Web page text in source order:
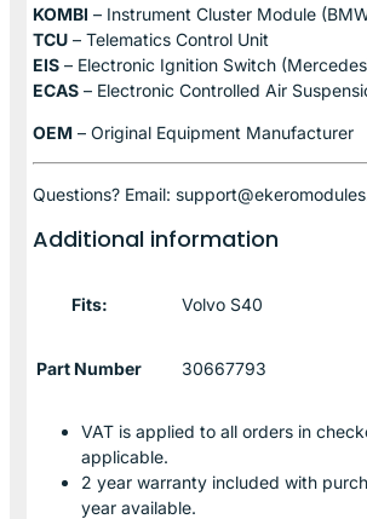
KOMBI – Instrument Cluster Module
TCU – Telematics Control Unit
EIS – Electronic Ignition Switch
ECAS – Electronic Controlled Air
OEM – Original Equipment Manufacturer
Questions? Email:
Additional information
Fits: Volvo S40
Part Number 30667793
VAT is applied to all orders in
applicable.
2 year warranty included with
year available.